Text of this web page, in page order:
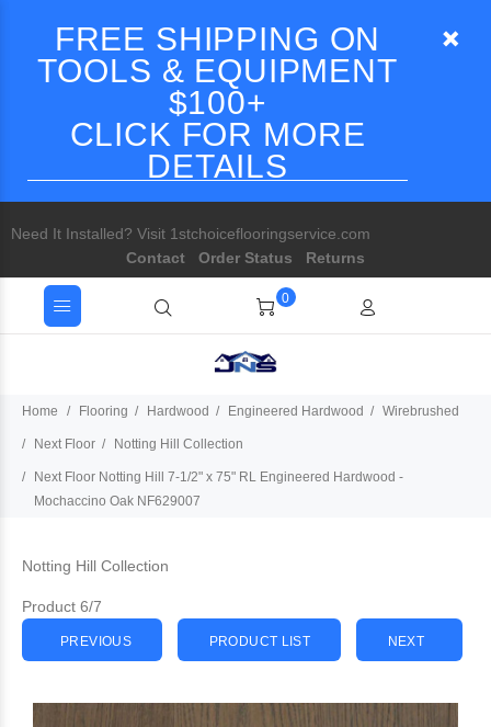
FREE SHIPPING ON
TOOLS & EQUIPMENT
$100+
CLICK FOR MORE
DETAILS
Need It Installed? Visit 1stchoiceflooringservice.com
Contact
Order Status Returns
0
Home Flooring Hardwood Engineered Hardwood Wirebrushed
Next Floor Notting Hill Collection
Next Floor Notting Hill 7-1/2" x 75" RL Engineered Hardwood -
Mochaccino Oak NF629007
Notting Hill Collection
Product 6/7
PREVIOUS PRODUCT LIST NEXT